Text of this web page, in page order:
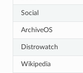
Social
ArchiveOS
Distrowatch
Wikipedia